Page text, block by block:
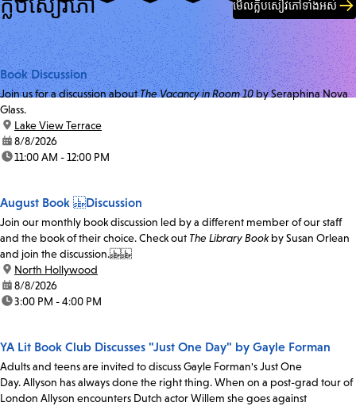
ក្លឹបសៀវភៅ មើលក្លឹបសៀវភៅទាំងអស់
Book Discussion
Join us for a discussion aboutThe Vacancy in Room 10by Seraphina Nova
Glass.
location:
Lake View Terrace
date:8/8/2026
time:11:00 AM - 12:00 PM
August Book Discussion
Join our monthly book discussion led by a different member of our staff
and the book of their choice. Check out The Library Bookby Susan Orlean
and join the discussion.
location:
North Hollywood
date:8/8/2026
time:3:00 PM - 4:00 PM
YA Lit Book Club Discusses "Just One Day" by Gayle Forman
Adults and teens are invited to discuss Gayle Forman's Just One
Day. Allyson has always done the right thing. When on a post-grad tour of
London Allyson encounters Dutch actor Willem she goes against